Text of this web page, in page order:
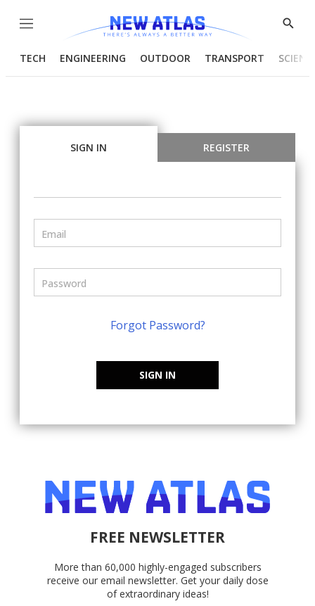
Menu
Show
TECH ENGINEERING OUTDOOR TRANSPORT
SIGN IN REGISTER
Forgot Password?
SIGN IN
FREE NEWSLETTER
More than 60,000 highly-engaged subscribers
receive our email newsletter. Get your daily dose
of extraordinary ideas!